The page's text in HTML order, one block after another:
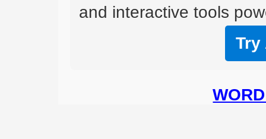
and interactive tools
Try